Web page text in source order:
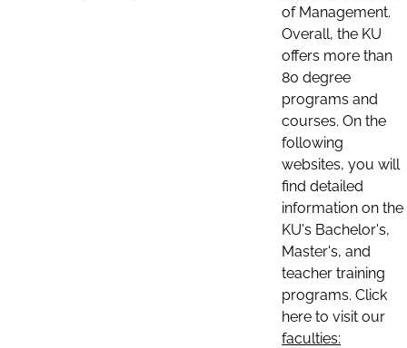
of Management.
Overall, the KU
offers more than
80 degree
programs and
courses. On the
following
websites, you will
find detailed
information on the
KU's Bachelor's,
Master's, and
teacher training
programs. Click
here to visit our
faculties: